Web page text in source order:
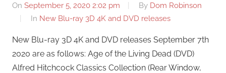
On September 5, 2020 2:02 pm By Dom Robinson
In New Blu-ray 3D 4K and DVD releases
New Blu-ray 3D 4K and DVD releases September 7th
2020 are as follows: Age of the Living Dead (DVD)
Alfred Hitchcock Classics Collection (Rear Window,